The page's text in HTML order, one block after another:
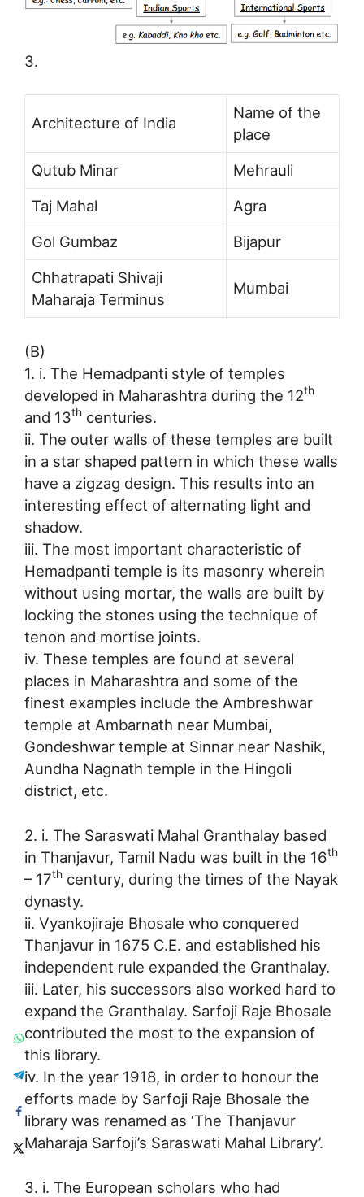
3.
Architecture of India
Name of the
place
Qutub Minar
Mehrauli
Taj Mahal
Agra
Gol Gumbaz
Bijapur
Chhatrapati Shivaji
Maharaja Terminus
Mumbai
(B)
1. i. The Hemadpanti style of temples
developed in Maharashtra during the 12th
and 13th centuries.
ii. The outer walls of these temples are built
in a star shaped pattern in which these walls
have a zigzag design. This results into an
interesting effect of alternating light and
shadow.
iii. The most important characteristic of
Hemadpanti temple is its masonry wherein
without using mortar, the walls are built by
locking the stones using the technique of
tenon and mortise joints.
iv. These temples are found at several
places in Maharashtra and some of the
finest examples include the Ambreshwar
temple at Ambarnath near Mumbai,
Gondeshwar temple at Sinnar near Nashik,
Aundha Nagnath temple in the Hingoli
district, etc.
2. i. The Saraswati Mahal Granthalay based
in Thanjavur, Tamil Nadu was built in the 16th
– 17th century, during the times of the Nayak
dynasty.
ii. Vyankojiraje Bhosale who conquered
Thanjavur in 1675 C.E. and established his
independent rule expanded the Granthalay.
iii. Later, his successors also worked hard to
expand the Granthalay. Sarfoji Raje Bhosale
contributed the most to the expansion of
this library.
iv. In the year 1918, in order to honour the
efforts made by Sarfoji Raje Bhosale the
library was renamed as ‘The Thanjavur
Maharaja Sarfoji’s Saraswati Mahal Library’.
3. i. The European scholars who had